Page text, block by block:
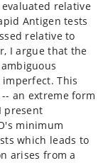
relative
Antigen tests
relative to
I argue that the
This
an extreme form
present
minimum
which leads to
arises from a